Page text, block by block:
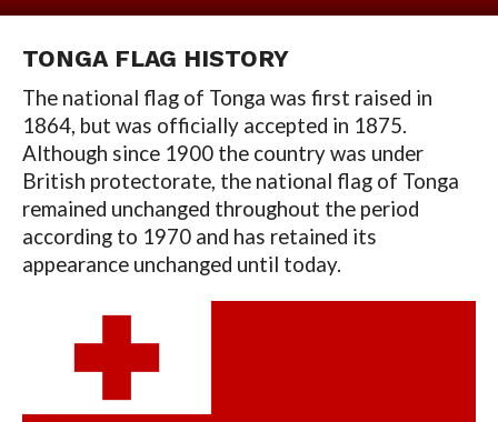
TONGAFLAG HISTORY
The national flag of Tonga was first raised in
1864, but was officially accepted in 1875.
Although since 1900 the country was under
British protectorate, the national flag of Tonga
remained unchanged throughout the period
according to 1970 and has retained its
appearance unchanged until today.